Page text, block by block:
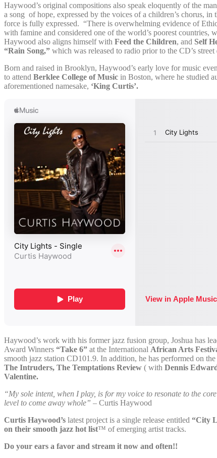
Haywood’s original compositions also speak eloquently of the
a song of hope, expressed by the voices of a children’s chorus,
force is fully expressed. “There is overwhelming evidence of
with famine and considered one of the world’s poorest countries,
Haywood also aligns himself with Feed the Children, and Self
“Rain Song,” which was released to radio prior to the CD’s street
Born and raised in Brooklyn, Haywood’s early love for music
to attend Berklee College of Music in Boston, where he studied
aforementioned namesake, ‘King Curtis’.
Haywood’s work with his former jazz fusion group, Joshua has
Award Winners “Take 6” at the International African Arts
smooth jazz station CD101.9. In addition, he has performed on
The Intruders, The Temptations Review ( with Dennis
Valentine.
“My sole intent, when I play, is for my voice to resonate to the
level to come away whole” – Curtis Haywood
Curtis Haywood’s latest project is a single release entitled “City
on their smooth jazz hot list™ of emerging artist tracks.
Do your ears a favor and stream it now and often!!